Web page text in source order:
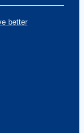
better